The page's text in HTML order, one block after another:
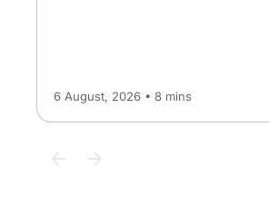
6 August, 2026 • 8 mins